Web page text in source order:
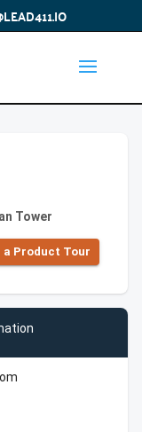
Tower
a Product Tour